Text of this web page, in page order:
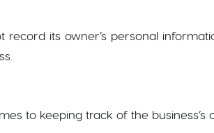
its owner’s personal
to keeping track of the